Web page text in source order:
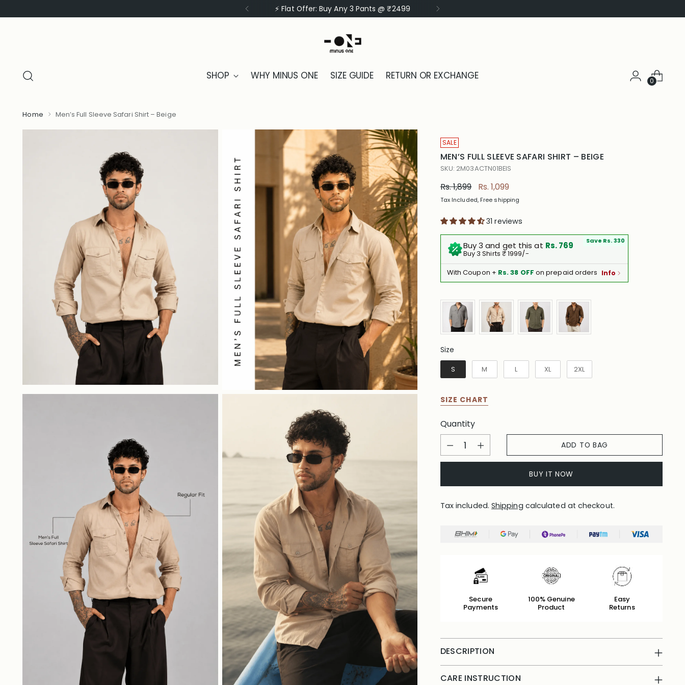
⚡ Flat Offer: Buy Any 3 Shirts @ ₹1999
SHOP WHY MINUS ONE SIZE GUIDE RETURN OR EXCHANGE 0
Home Men’s Full Sleeve Safari Shirt – Beige
SALE
MEN’S FULL SLEEVE SAFARI SHIRT – BEIGE
SKU: 2M03ACTN01BEIS
Regular
price
Rs. 1,899 Rs. 1,099
Tax Included, Free shipping
31 reviews
Buy 3 and get this at Rs. 769
Buy 3 Shirts ₹ 1999/-
Save Rs. 330
With Coupon + Rs. 38 OFF on prepaid orders Info
Size
Size
S M L XL 2XL
SIZE CHART
Quantity
Quantity ADD TO BAG
BUY IT NOW
Tax included. Shipping calculated at checkout.
Secure
Payments
100% Genuine
Product
Easy
Returns
DESCRIPTION
CARE INSTRUCTION